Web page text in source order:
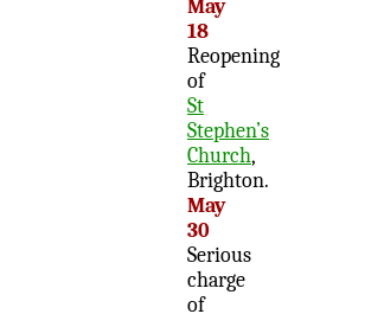
May
18
Reopening
of
St
Stephen’s
Church,
Brighton.
May
30
Serious
charge
of